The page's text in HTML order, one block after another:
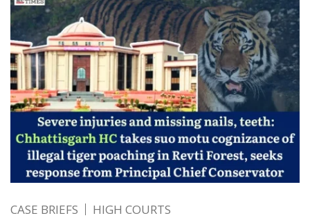
CASE BRIEFS HIGH COURTS